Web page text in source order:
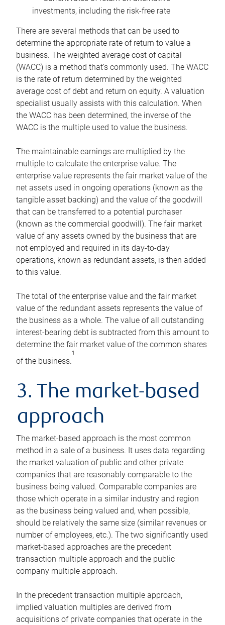
investments, including the risk-free rate
There are several methods that can be used to
determine the appropriate rate of return to value a
business. The weighted average cost of capital
(WACC) is a method that’s commonly used. The WACC
is the rate of return determined by the weighted
average cost of debt and return on equity. A valuation
specialist usually assists with this calculation. When
the WACC has been determined, the inverse of the
WACC is the multiple used to value the business.
The maintainable earnings are multiplied by the
multiple to calculate the enterprise value. The
enterprise value represents the fair market value of the
net assets used in ongoing operations (known as the
tangible asset backing) and the value of the goodwill
that can be transferred to a potential purchaser
(known as the commercial goodwill). The fair market
value of any assets owned by the business that are
not employed and required in its day-to-day
operations, known as redundant assets, is then added
to this value.
The total of the enterprise value and the fair market
value of the redundant assets represents the value of
the business as a whole. The value of all outstanding
interest-bearing debt is subtracted from this amount to
determine the fair market value of the common shares
of the business.
1
3. The market-based
approach
The market-based approach is the most common
method in a sale of a business. It uses data regarding
the market valuation of public and other private
companies that are reasonably comparable to the
business being valued. Comparable companies are
those which operate in a similar industry and region
as the business being valued and, when possible,
should be relatively the same size (similar revenues or
number of employees, etc.). The two significantly used
market-based approaches are the precedent
transaction multiple approach and the public
company multiple approach.
In the precedent transaction multiple approach,
implied valuation multiples are derived from
acquisitions of private companies that operate in the